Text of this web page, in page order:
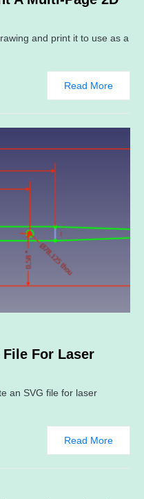
and print it to use as a
Read More
File For Laser
an SVG file for laser
Read More